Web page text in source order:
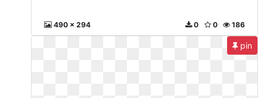
490 x 294 186
0
0
pin